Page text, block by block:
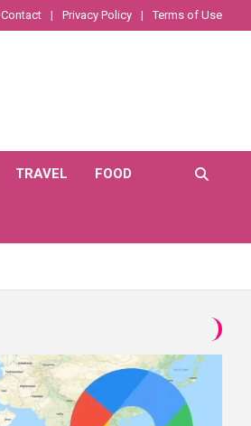
Contact Privacy Policy Terms of Use
TRAVEL FOOD